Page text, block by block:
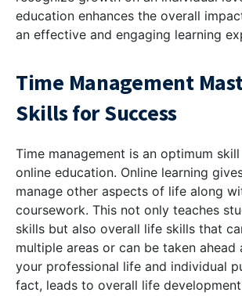
education enhances the overall
an effective and engaging learning
Time Management
Skills for Success
Time management is an optimum
online education. Online learning
manage other aspects of life along
coursework. This not only teaches
skills but also overall life skills that
multiple areas or can be taken
your professional life and individual
fact, leads to overall life